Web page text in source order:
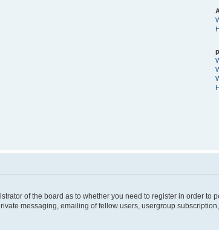
of the board as to whether you need to register in order
messaging, emailing of fellow users, usergroup